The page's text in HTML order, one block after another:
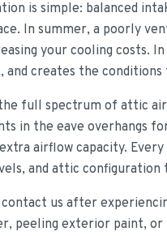
is simple: balanced
In summer, a poorly
your cooling costs.
and creates the
full spectrum of attic
in the eave overhangs
airflow capacity.
and attic configuration
contact us after
peeling exterior paint,